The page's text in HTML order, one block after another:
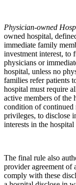
Physician-owned
owned hospital,
immediate family
investment interest, to
physicians or
hospital, unless no
families refer patients
hospital must require
active members of the
condition of continued
privileges, to disclose
interests in the
The final rule also
provider agreement of
comply with these